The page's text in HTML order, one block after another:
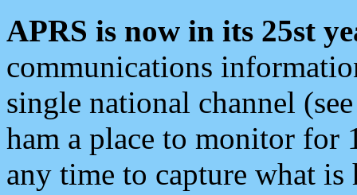
APRS is now in its 25st
communications
single national channel
ham a place to monitor for
any time to capture what